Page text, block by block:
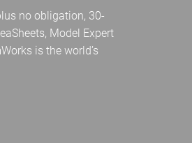
no obligation, 30-
Model Expert
is the world’s